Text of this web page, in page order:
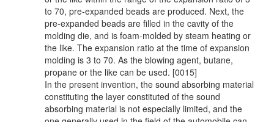
to 70, pre-expanded beads are produced. Next, the
pre-expanded beads are filled in the cavity of the
molding die, and is foam-molded by steam heating or
the like. The expansion ratio at the time of expansion
molding is 3 to 70. As the blowing agent, butane,
propane or the like can be used. [0015]
In the present invention, the sound absorbing material
constituting the layer constituted of the sound
absorbing material is not especially limited, and the